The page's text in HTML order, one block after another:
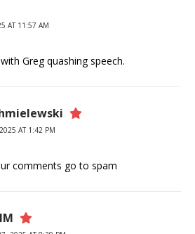
AT 11:57 AM
Greg quashing speech.
AT 1:42 PM
comments go to spam